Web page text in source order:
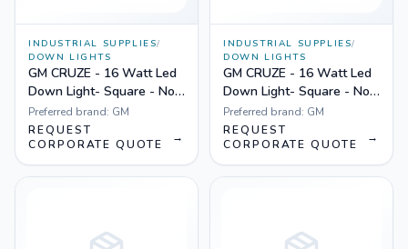
INDUSTRIAL SUPPLIES/
DOWN LIGHTS
GM CRUZE - 16 Watt Led
Down Light- Square - Non
Dimmable Yellow
Preferred brand: GM
REQUEST
CORPORATE QUOTE
→
INDUSTRIAL SUPPLIES/
DOWN LIGHTS
GM CRUZE - 16 Watt Led
Down Light- Square - Non
Dimmable White
Preferred brand: GM
REQUEST
CORPORATE QUOTE
→